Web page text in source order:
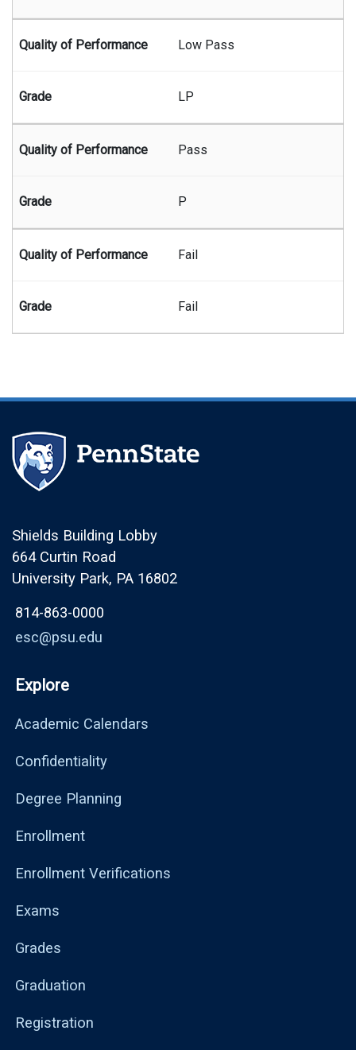
Low Pass
LP
Pass
P
Fail
Fail
Shields Building Lobby
664 Curtin Road
University Park, PA 16802
814-863-0000
esc@psu.edu
Explore
Academic Calendars
Confidentiality
Degree Planning
Enrollment
Enrollment Verifications
Exams
Grades
Graduation
Registration